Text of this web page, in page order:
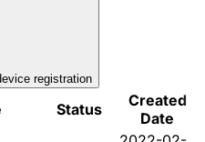
registration
Status
Created
Date